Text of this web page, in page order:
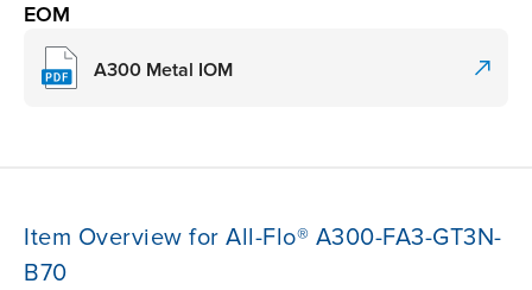
EOM
A300 Metal IOM
Item Overview for All-Flo® A300-FA3-GT3N-
B70